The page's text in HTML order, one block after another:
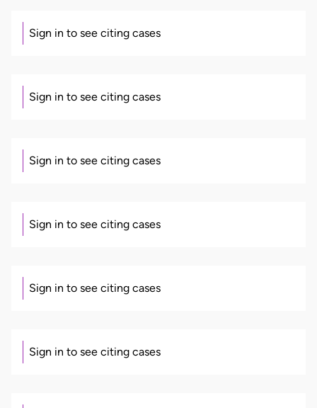
Sign in to see citing cases
Sign in to see citing cases
Sign in to see citing cases
Sign in to see citing cases
Sign in to see citing cases
Sign in to see citing cases